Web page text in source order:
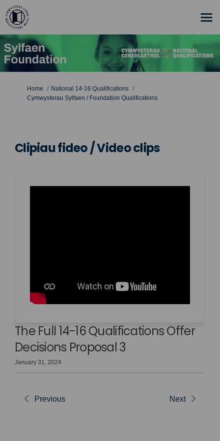
You are here:
Home
National 14-16 Qualifications
Cymwysterau Sylfaen / Foundation Qualifications
Clipiau fideo / Video clips
The Full 14-16 Qualifications Offer
Decisions Proposal 3
January 31, 2024
Previous Next